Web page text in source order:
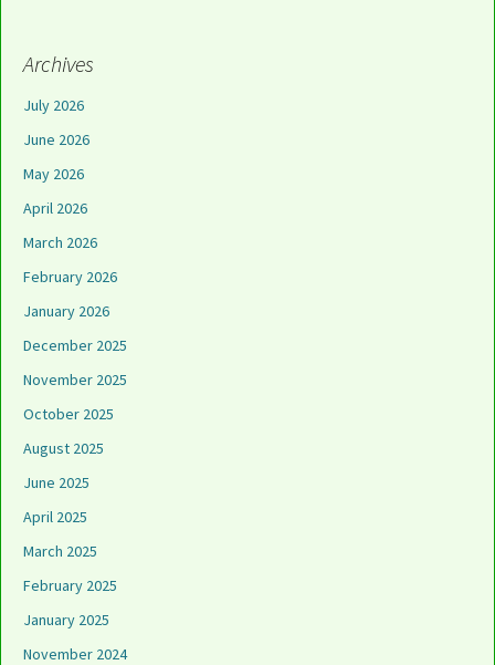
Archives
July 2026
June 2026
May 2026
April 2026
March 2026
February 2026
January 2026
December 2025
November 2025
October 2025
August 2025
June 2025
April 2025
March 2025
February 2025
January 2025
November 2024